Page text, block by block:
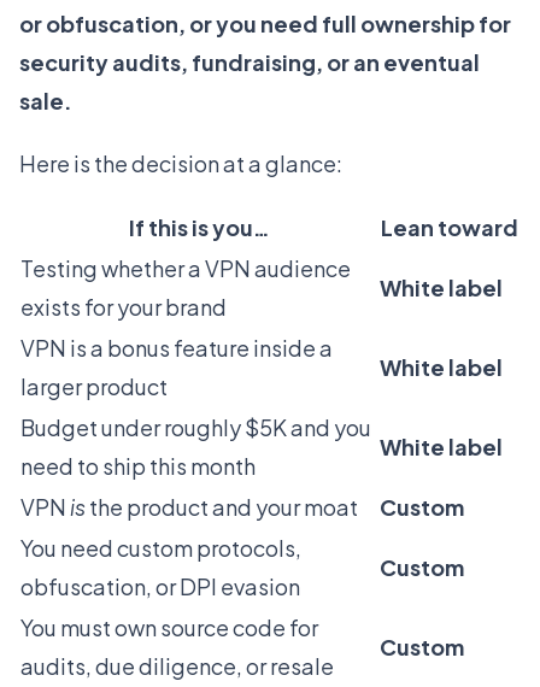
or obfuscation, or you need full ownership for
security audits, fundraising, or an eventual
sale.
Here is the decision at a glance:
If this is you…
Lean toward
Testing whether a VPN audience
exists for your brand
White label
VPN is a bonus feature inside a
larger product
White label
Budget under roughly $5K and you
need to ship this month
White label
VPN isthe product and your moat
Custom
You need custom protocols,
obfuscation, or DPI evasion
Custom
You must own source code for
audits, due diligence, or resale
Custom